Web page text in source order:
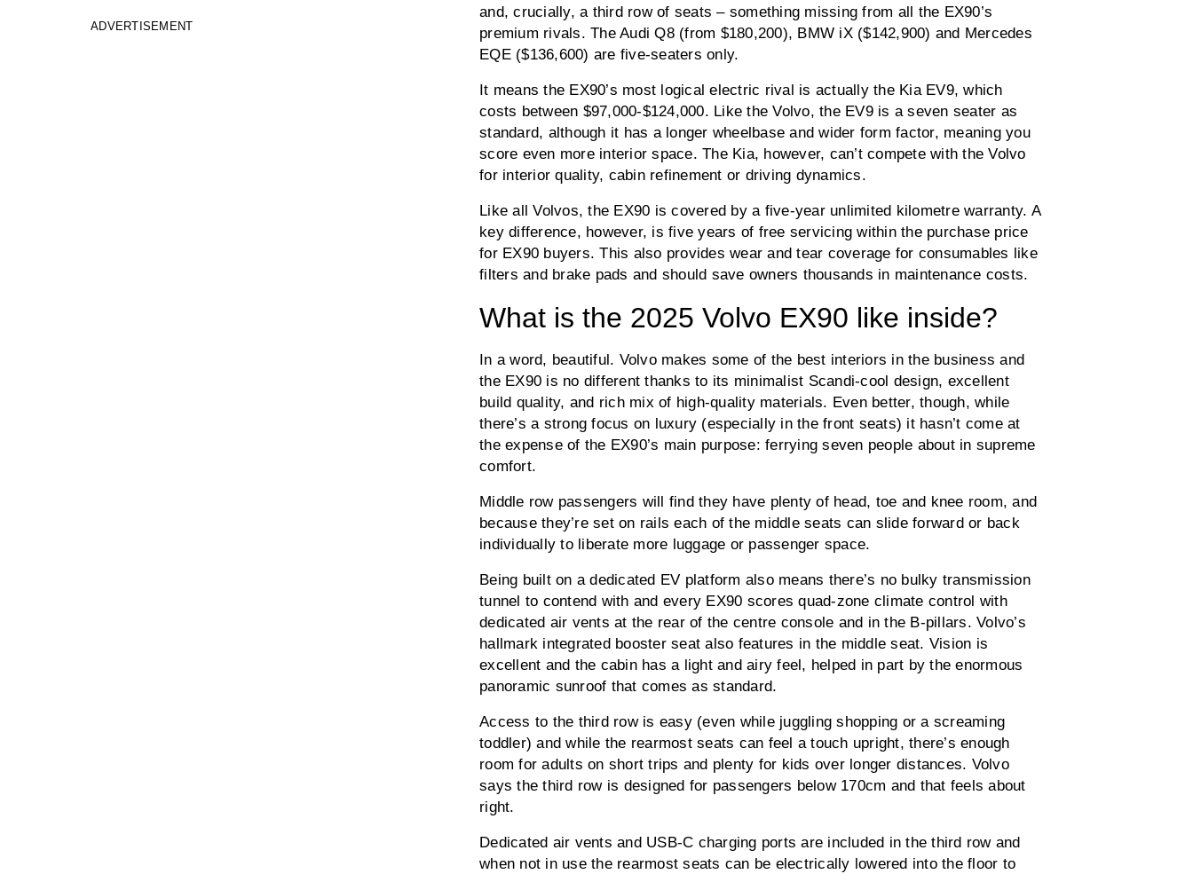
ADVERTISEMENT
and, crucially, a third row of seats – something missing from all the EX90’s
premium rivals. The Audi Q8 (from $180,200), BMW iX ($142,900) and Mercedes
EQE ($136,600) are five-seaters only.
It means the EX90’s most logical electric rival is actually the Kia EV9, which
costs between $97,000-$124,000. Like the Volvo, the EV9 is a seven seater as
standard, although it has a longer wheelbase and wider form factor, meaning you
score even more interior space. The Kia, however, can’t compete with the Volvo
for interior quality, cabin refinement or driving dynamics.
Like all Volvos, the EX90 is covered by a five-year unlimited kilometre warranty. A
key difference, however, is five years of free servicing within the purchase price
for EX90 buyers. This also provides wear and tear coverage for consumables like
filters and brake pads and should save owners thousands in maintenance costs.
What is the 2025 Volvo EX90 like inside?
In a word, beautiful. Volvo makes some of the best interiors in the business and
the EX90 is no different thanks to its minimalist Scandi-cool design, excellent
build quality, and rich mix of high-quality materials. Even better, though, while
there’s a strong focus on luxury (especially in the front seats) it hasn’t come at
the expense of the EX90’s main purpose: ferrying seven people about in supreme
comfort.
Middle row passengers will find they have plenty of head, toe and knee room, and
because they’re set on rails each of the middle seats can slide forward or back
individually to liberate more luggage or passenger space.
Being built on a dedicated EV platform also means there’s no bulky transmission
tunnel to contend with and every EX90 scores quad-zone climate control with
dedicated air vents at the rear of the centre console and in the B-pillars. Volvo’s
hallmark integrated booster seat also features in the middle seat. Vision is
excellent and the cabin has a light and airy feel, helped in part by the enormous
panoramic sunroof that comes as standard.
Access to the third row is easy (even while juggling shopping or a screaming
toddler) and while the rearmost seats can feel a touch upright, there’s enough
room for adults on short trips and plenty for kids over longer distances. Volvo
says the third row is designed for passengers below 170cm and that feels about
right.
Dedicated air vents and USB-C charging ports are included in the third row and
when not in use the rearmost seats can be electrically lowered into the floor to